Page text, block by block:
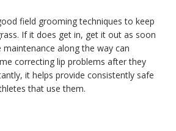
field grooming techniques to keep
If it does get in, get it out as soon
maintenance along the way can
correcting lip problems after they
it helps provide consistently safe
that use them.